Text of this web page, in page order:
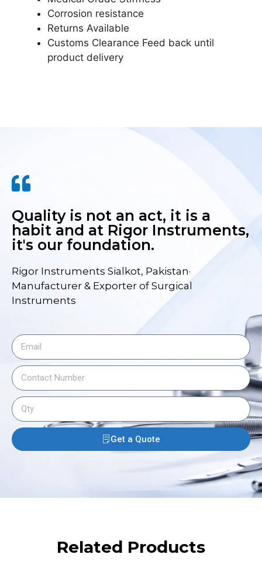
Corrosion resistance
Returns Available
Customs Clearance Feed back until
product delivery
Quality is not an act, it is a
habit and at Rigor Instruments,
it's our foundation.
Rigor Instruments Sialkot, Pakistan·
Manufacturer & Exporter of Surgical
Instruments
Get a Quote
Related Products